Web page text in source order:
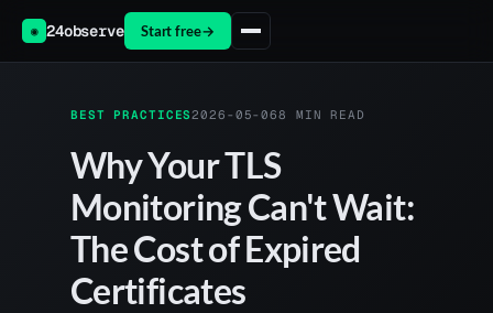
◉ 24observe Start free→
BEST PRACTICES2026-05-068 MIN READ
Why Your TLS
Monitoring Can't Wait:
The Cost of Expired
Certificates